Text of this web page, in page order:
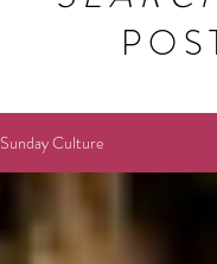
Sunday Culture